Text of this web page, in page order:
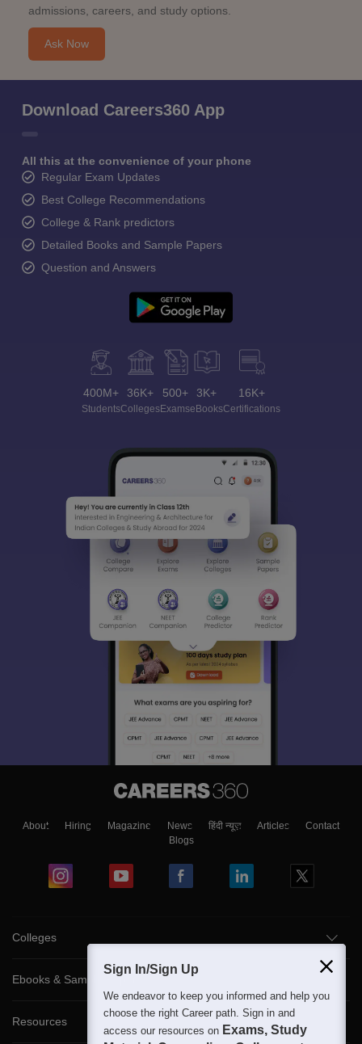
admissions, careers, and study options.
Ask Now
Download Careers360 App
All this at the convenience of your phone
Regular Exam Updates
Best College Recommendations
College & Rank predictors
Detailed Books and Sample Papers
Question and Answers
400M+
Students
36K+
Colleges
500+
Exams
3K+
eBooks
16K+
Certifications
About Hiring Magazine News हिंदी न्यूज़ Articles
Contact
Blogs
Colleges
Ebooks & Sample Papers
Resources
Sign In/Sign Up
We endeavor to keep you informed and help you
choose the right Career path. Sign in and
access our resources on Exams, Study